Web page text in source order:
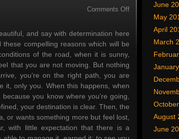
Comments Offon
Computer
and say with determination here
compelling reasons which will be
of the road, when it is sunny,
that you are not moving. But nothing
you’re on the right path, you are
it, only you. When this happens, when
you know where you’re going,
your destination is clear. Then, the
or wants something more but feel lost,
with little expectation that there is a
June
May
April
March
August
June